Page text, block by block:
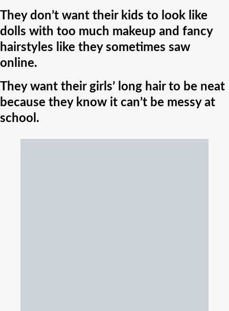
They don’t want their kids to look like
dolls with too much makeup and fancy
hairstyles like they sometimes saw
online.
They want their girls’ long hair to be neat
because they know it can’t be messy at
school.